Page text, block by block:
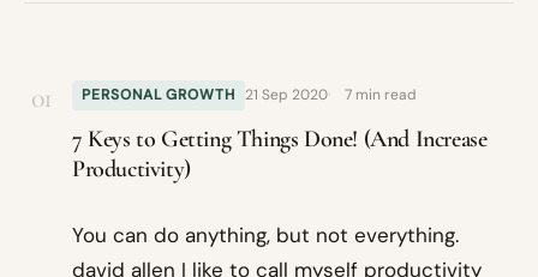
01 PERSONAL GROWTH 21 Sep 2020 7 min read
7 Keys to Getting Things Done! (And Increase
Productivity)
You can do anything, but not everything.
david allen I like to call myself productivity